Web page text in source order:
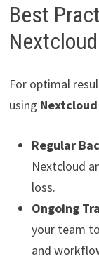
Best
For optimal
using Nextcloud
Regular
Nextcloud
loss.
Ongoing
your team
and